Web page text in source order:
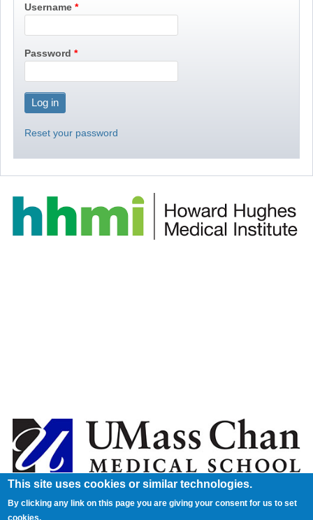
Username
Password
Reset your password
This site uses cookies or similar technologies.
By clicking any link on this page you are giving your consent for us to set
cookies.